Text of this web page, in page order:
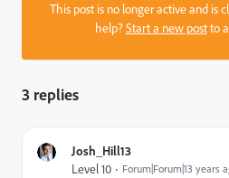
This post is no longer active and is
help?Start a new postto
3 replies
Josh_Hill13
Level 10 Forum|Forum|13 years